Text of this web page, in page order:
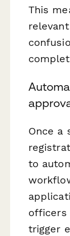
This
Once a
to
officers
trigger